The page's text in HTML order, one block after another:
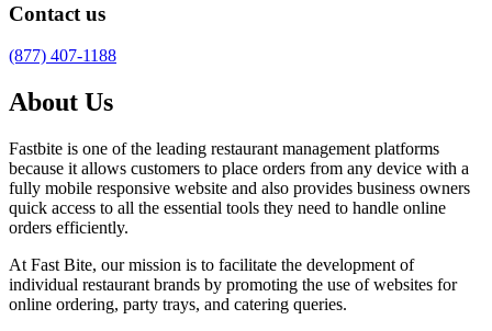
Contact us
(877) 407-1188
About Us
Fastbite is one of the leading restaurant management platforms
because it allows customers to place orders from any device with a
fully mobile responsive website and also provides business owners
quick access to all the essential tools they need to handle online
orders efficiently.
At Fast Bite, our mission is to facilitate the development of
individual restaurant brands by promoting the use of websites for
online ordering, party trays, and catering queries.